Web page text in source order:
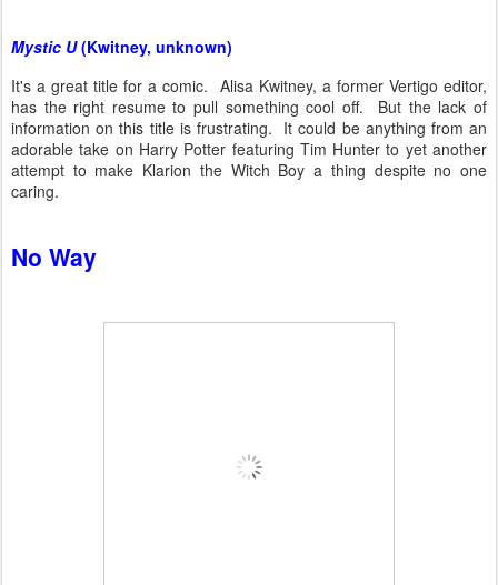
Mystic U(Kwitney, unknown)
It's a great title for a comic. Alisa Kwitney, a former Vertigo editor,
has the right resume to pull something cool off. But the lack of
information on this title is frustrating. It could be anything from an
adorable take on Harry Potter featuring Tim Hunter to yet another
attempt to make Klarion the Witch Boy a thing despite no one
caring.
No Way